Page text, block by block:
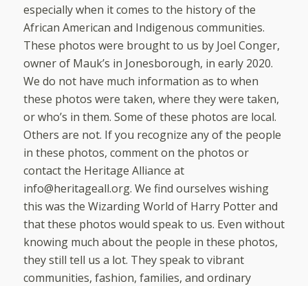
especially when it comes to the history of the
African American and Indigenous communities.
These photos were brought to us by Joel Conger,
owner of Mauk’s in Jonesborough, in early 2020.
We do not have much information as to when
these photos were taken, where they were taken,
or who’s in them. Some of these photos are local.
Others are not. If you recognize any of the people
in these photos, comment on the photos or
contact the Heritage Alliance at
info@heritageall.org. We find ourselves wishing
this was the Wizarding World of Harry Potter and
that these photos would speak to us. Even without
knowing much about the people in these photos,
they still tell us a lot. They speak to vibrant
communities, fashion, families, and ordinary